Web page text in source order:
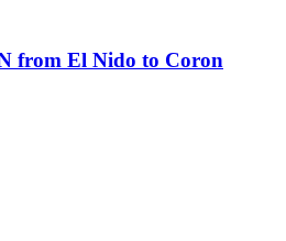
from El Nido to Coron